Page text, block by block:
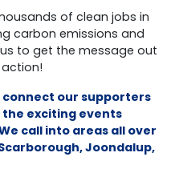
of clean jobs in
carbon emissions and
to get the message out
connect our supporters
exciting events
call into areas all over
Joondalup,